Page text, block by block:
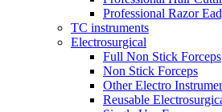
Professional Razor
TC instruments
Electrosurgical
Full Non Stick Forceps
Non Stick Forceps
Other Electro
Reusable